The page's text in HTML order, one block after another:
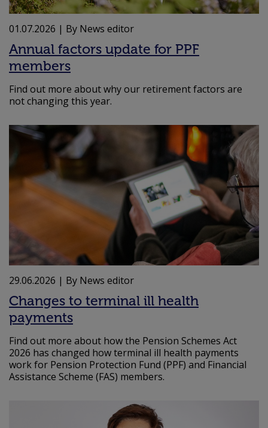
01.07.2026 | By News editor
Annual factors update for PPF
members
Find out more about why our retirement factors are
not changing this year.
29.06.2026 | By News editor
Changes to terminal ill health
payments
Find out more about how the Pension Schemes Act
2026 has changed how terminal ill health payments
work for Pension Protection Fund (PPF) and Financial
Assistance Scheme (FAS) members.